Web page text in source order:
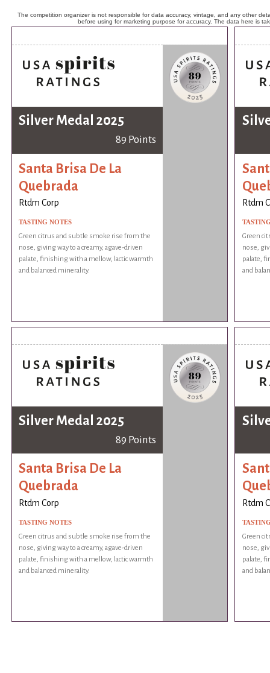
The competition organizer is not responsible for data accuracy, vintage, and any other
before using for marketing purpose for accuracy. The data here is
Silver Medal 2025
89 Points
Santa Brisa De La
Quebrada
Rtdm Corp
TASTING NOTES
Green citrus and subtle smoke rise from the
nose, giving way to a creamy, agave-driven
palate, finishing with a mellow, lactic warmth
and balanced minerality.
Rtdm
Green
nose,
palate,
and
Silver Medal 2025
89 Points
Santa Brisa De La
Quebrada
Rtdm Corp
TASTING NOTES
Green citrus and subtle smoke rise from the
nose, giving way to a creamy, agave-driven
palate, finishing with a mellow, lactic warmth
and balanced minerality.
Rtdm
Green
nose,
palate,
and